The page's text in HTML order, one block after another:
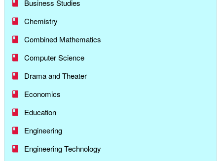
Business Studies
Chemistry
Combined Mathematics
Computer Science
Drama and Theater
Economics
Education
Engineering
Engineering Technology